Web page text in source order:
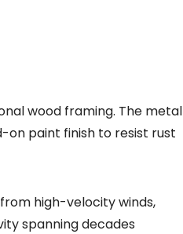
wood framing. The metal
paint finish to resist rust
high-velocity winds,
spanning decades